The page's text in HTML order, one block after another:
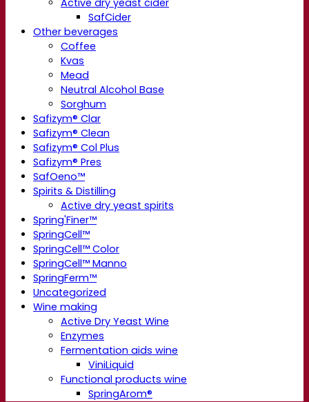
Active dry yeast cider
SafCider
Other beverages
Coffee
Kvas
Mead
Neutral Alcohol Base
Sorghum
Safizym® Clar
Safizym® Clean
Safizym® Col Plus
Safizym® Pres
SafOeno™
Spirits & Distilling
Active dry yeast spirits
Spring'Finer™
SpringCell™
SpringCell™ Color
SpringCell™ Manno
SpringFerm™
Uncategorized
Wine making
Active Dry Yeast Wine
Enzymes
Fermentation aids wine
ViniLiquid
Functional products wine
SpringArom®